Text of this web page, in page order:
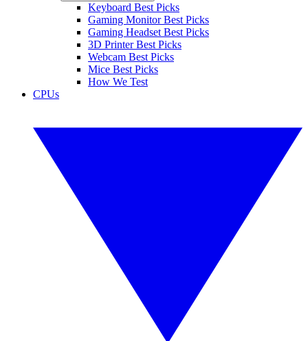
Keyboard Best Picks
Gaming Monitor Best Picks
Gaming Headset Best Picks
3D Printer Best Picks
Webcam Best Picks
Mice Best Picks
How We Test
CPUs